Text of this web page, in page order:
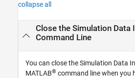
collapse all
Close the Simulation
Command Line
You can close the Simulation Data
MATLAB® command line when you